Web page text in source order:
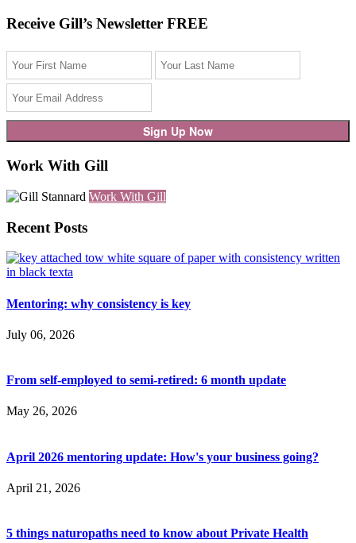
Receive Gill’s Newsletter FREE
Work With Gill
Work With Gill
Recent Posts
Mentoring: why consistency is key
July 06, 2026
From self-employed to semi-retired: 6 month update
May 26, 2026
April 2026 mentoring update: How's your business going?
April 21, 2026
5 things naturopaths need to know about Private Health